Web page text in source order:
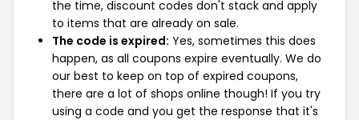
the time, discount codes don't stack and apply
to items that are already on sale.
The code is expired: Yes, sometimes this does
happen, as all coupons expire eventually. We do
our best to keep on top of expired coupons,
there are a lot of shops online though! If you try
using a code and you get the response that it's